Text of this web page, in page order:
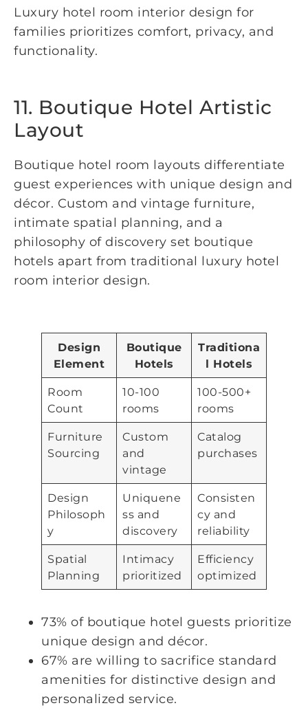
Luxury hotel room interior design for
families prioritizes comfort, privacy, and
functionality.
11. Boutique Hotel Artistic
Layout
Boutique hotel room layouts differentiate
guest experiences with unique design and
décor. Custom and vintage furniture,
intimate spatial planning, and a
philosophy of discovery set boutique
hotels apart from traditional luxury hotel
room interior design.
Design
Element
Boutique
Hotels
Traditiona
l Hotels
Room
Count
10-100
rooms
100-500+
rooms
Furniture
Sourcing
Custom
and
vintage
Catalog
purchases
Design
Philosoph
y
Uniquene
ss and
discovery
Consisten
cy and
reliability
Spatial
Planning
Intimacy
prioritized
Efficiency
optimized
73% of boutique hotel guests prioritize
unique design and décor.
67% are willing to sacrifice standard
amenities for distinctive design and
personalized service.